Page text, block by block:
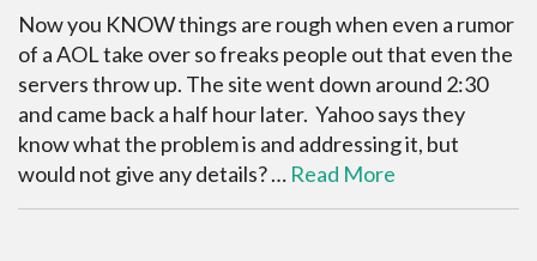
Now you KNOW things are rough when even a rumor
of a AOL take over so freaks people out that even the
servers throw up. The site went down around 2:30
and came back a half hour later. Yahoo says they
know what the problem is and addressing it, but
would not give any details? … Read More